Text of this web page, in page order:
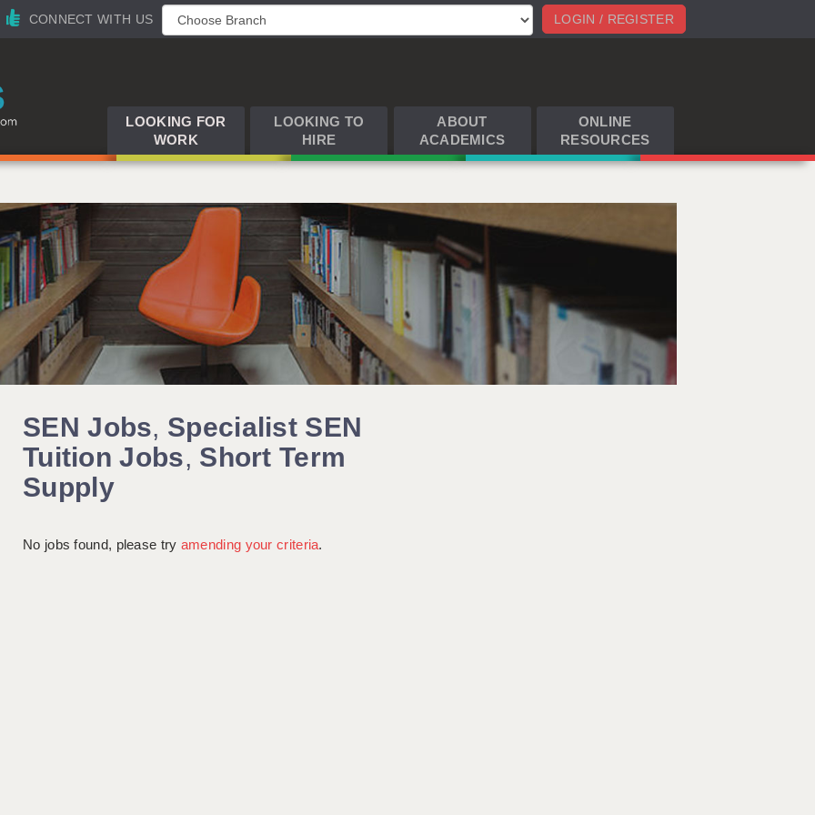
LOGIN / REGISTER
CONNECT WITH US
LOOKING FOR
WORK
LOOKING TO
HIRE
ABOUT
ACADEMICS
ONLINE
RESOURCES
SEN Jobs, Specialist SEN
Tuition Jobs, Short Term
Supply
No jobs found, please try amending your criteria.